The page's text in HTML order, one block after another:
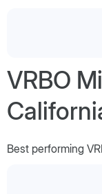
VRBO
Best performing